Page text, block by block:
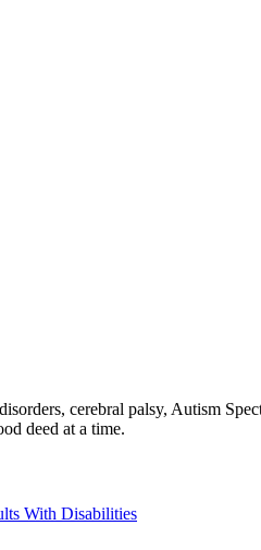
cerebral palsy, Autism
deed at a time.
With Disabilities